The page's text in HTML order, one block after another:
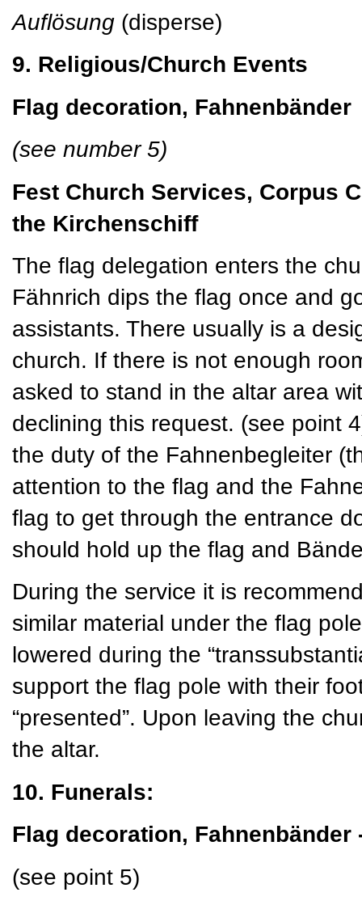
Auflösung (disperse)
9. Religious/Church Events
Flag decoration, Fahnenbänder
(see number 5)
Fest Church Services, Corpus
the Kirchenschiff
The flag delegation enters the
Fähnrich dips the flag once and
assistants. There usually is a
church. If there is not enough
asked to stand in the altar area
declining this request. (see point
the duty of the Fahnenbegleiter
attention to the flag and the
flag to get through the entrance
should hold up the flag and
During the service it is
similar material under the flag
lowered during the
support the flag pole with their
“presented”. Upon leaving the
the altar.
10. Funerals:
Flag decoration, Fahnenbänder
(see point 5)